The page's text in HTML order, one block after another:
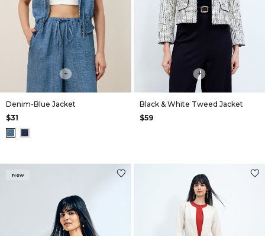
+
Denim-Blue Jacket
$31
+
Black & White Tweed Jacket
$59
New